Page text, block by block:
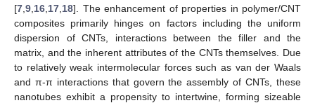
[7 9 16 17 18]. The enhancement of properties in polymer/CNT
composites primarily hinges on factors including the uniform
dispersion of CNTs, interactions between the filler and the
matrix, and the inherent attributes of the CNTs themselves. Due
to relatively weak intermolecular forces such as van der Waals
and π-π interactions that govern the assembly of CNTs, these
nanotubes exhibit a propensity to intertwine, forming sizeable